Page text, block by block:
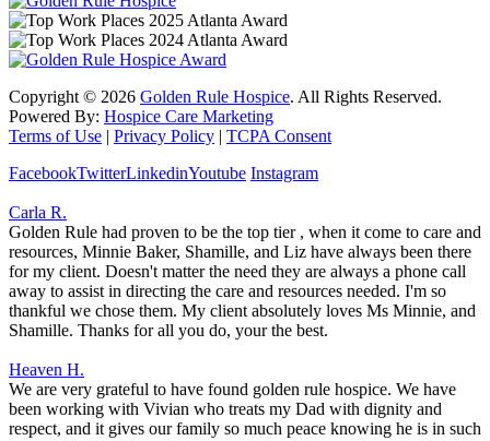
Copyright © 2026 Golden Rule Hospice. All Rights Reserved.
Powered By: Hospice Care Marketing
Terms of Use | Privacy Policy | TCPA Consent
FacebookTwitterLinkedinYoutube Instagram
Carla R.
Golden Rule had proven to be the top tier , when it come to care and
resources, Minnie Baker, Shamille, and Liz have always been there
for my client. Doesn't matter the need they are always a phone call
away to assist in directing the care and resources needed. I'm so
thankful we chose them. My client absolutely loves Ms Minnie, and
Shamille. Thanks for all you do, your the best.
Heaven H.
We are very grateful to have found golden rule hospice. We have
been working with Vivian who treats my Dad with dignity and
respect, and it gives our family so much peace knowing he is in such